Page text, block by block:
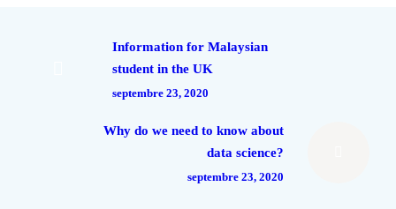
Information for Malaysian
student in the UK
septembre 23, 2020
Why do we need to know about
data science?
septembre 23, 2020